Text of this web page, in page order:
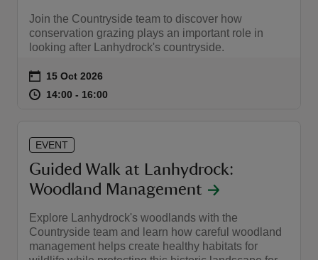
Join the Countryside team to discover how
conservation grazing plays an important role in
looking after Lanhydrock's countryside.
Event summary
on 15 Oct 2026
at 14:00 to 16:00
14:00 - 16:00
EVENT
Guided Walk at Lanhydrock:
Woodland Management
Explore Lanhydrock's woodlands with the
Countryside team and learn how careful woodland
management helps create healthy habitats for